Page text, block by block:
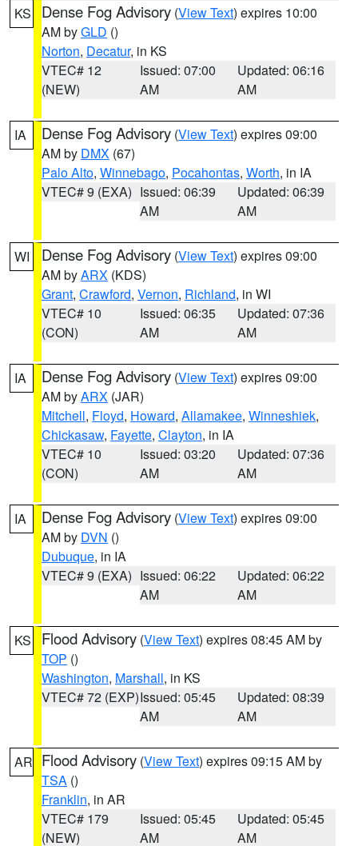
KS Dense Fog Advisory (View Text) expires 10:00
AM byGLD ()
Norton, Decatur, in KS
VTEC# 12
(NEW)
Issued: 07:00
AM
Updated: 06:16
AM
IA Dense Fog Advisory (View Text) expires 09:00
AM by DMX (67)
Palo Alto, Winnebago, Pocahontas, Worth, in IA
VTEC# 9 (EXA) Issued: 06:39
AM
Updated: 06:39
AM
WI Dense Fog Advisory (View Text) expires 09:00
AM byARX (KDS)
Grant, Crawford, Vernon, Richland, in WI
VTEC# 10
(CON)
Issued: 06:35
AM
Updated: 07:36
AM
IA Dense Fog Advisory (View Text) expires 09:00
AM byARX (JAR)
Mitchell, Floyd, Howard, Allamakee, Winneshiek,
Chickasaw, Fayette, Clayton, in IA
VTEC# 10
(CON)
Issued: 03:20
AM
Updated: 07:36
AM
IA Dense Fog Advisory (View Text) expires 09:00
AM by DVN ()
Dubuque, in IA
VTEC# 9 (EXA) Issued: 06:22
AM
Updated: 06:22
AM
KS Flood Advisory (View Text) expires 08:45 AM by
TOP ()
Washington, Marshall, in KS
VTEC# 72 (EXP)Issued: 05:45
AM
Updated: 08:39
AM
AR Flood Advisory (View Text) expires 09:15 AM by
TSA ()
Franklin, in AR
VTEC# 179
(NEW)
Issued: 05:45
AM
Updated: 05:45
AM